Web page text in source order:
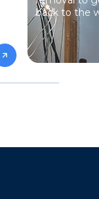
back to the